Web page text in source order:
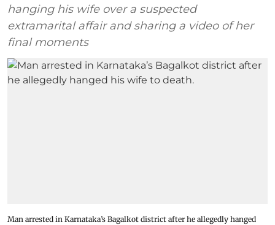
hanging his wife over a suspected
extramarital affair and sharing a video of her
final moments
Man arrested in Karnataka’s Bagalkot district after he allegedly hanged